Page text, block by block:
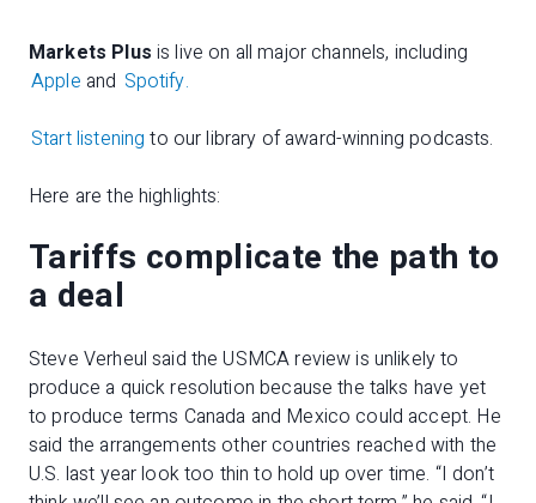
Markets Plus is live on all major channels, including
Apple and Spotify.
Start listening to our library of award-winning podcasts.
Here are the highlights:
Tariffs complicate the path to
a deal
Steve Verheul said the USMCA review is unlikely to
produce a quick resolution because the talks have yet
to produce terms Canada and Mexico could accept. He
said the arrangements other countries reached with the
U.S. last year look too thin to hold up over time. “I don’t